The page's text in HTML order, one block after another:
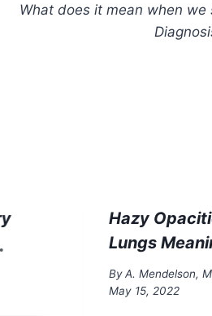
What does it mean when we
Hazy
Lungs
By A. Mendelson,
May 15, 2022